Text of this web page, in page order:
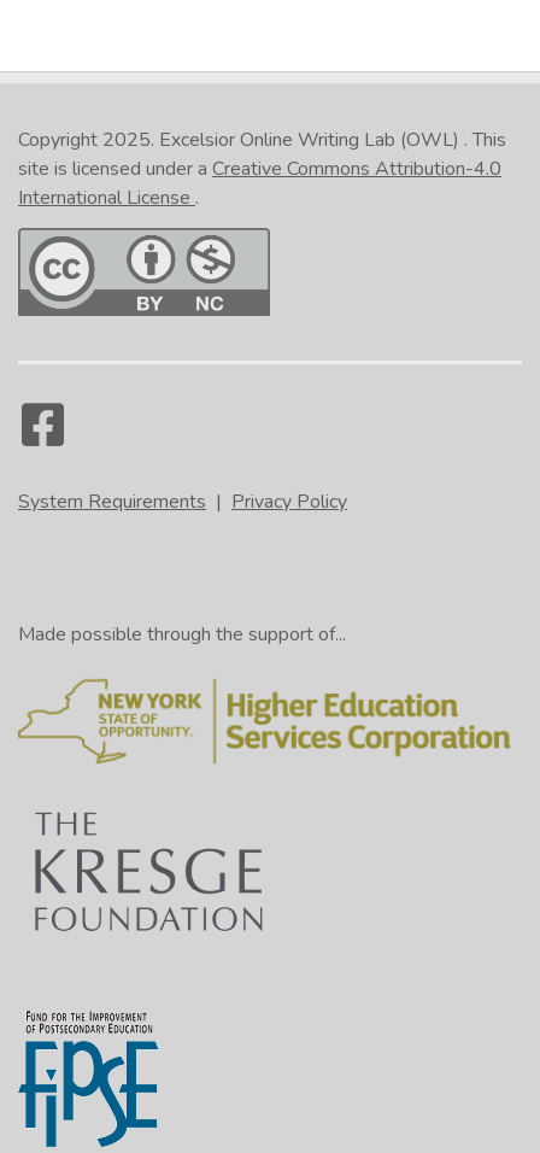
Copyright 2025. Excelsior Online Writing Lab (OWL) . This
site is licensed under a Creative Commons Attribution-4.0
International License .
System Requirements | Privacy Policy
Made possible through the support of...